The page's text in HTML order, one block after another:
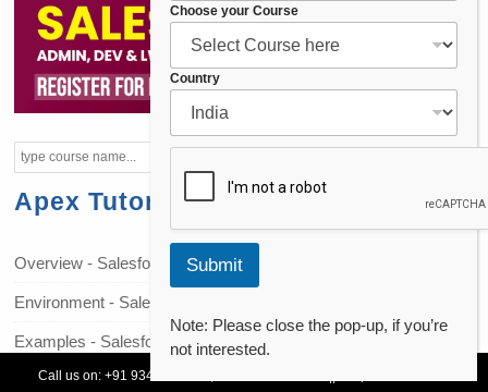
Apex Tutorials
Overview - Salesforce Apex
Environment - Salesforce Apex
Examples - Salesforce Apex
Data Types - Salesforce Apex
Call us on:+91 93478 54179,
Choose your Course
Country
Submit
Note: Please close the pop-up, if you’re
not interested.